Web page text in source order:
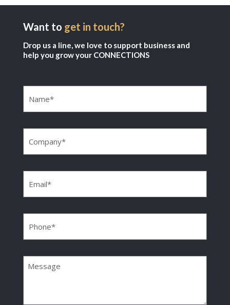
Want to get in touch?
Drop us a line, we love to support business and
help you grow your CONNECTIONS